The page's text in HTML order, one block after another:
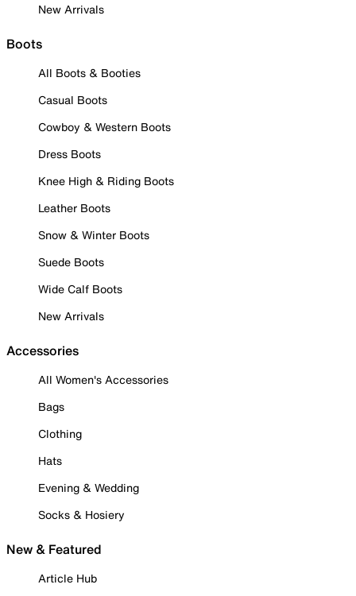
New Arrivals
Boots
All Boots & Booties
Casual Boots
Cowboy & Western Boots
Dress Boots
Knee High & Riding Boots
Leather Boots
Snow & Winter Boots
Suede Boots
Wide Calf Boots
New Arrivals
Accessories
All Women's Accessories
Bags
Clothing
Hats
Evening & Wedding
Socks & Hosiery
New & Featured
Article Hub